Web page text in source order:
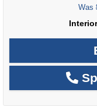
Was
Interior